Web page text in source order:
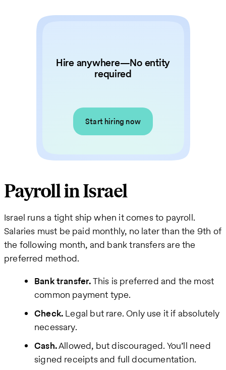
Hire anywhere—No entity
required
Start hiring now
Payroll in Israel
Israel runs a tight ship when it comes to payroll.
Salaries must be paid monthly, no later than the 9th of
the following month, and bank transfers are the
preferred method.
Bank transfer.This is preferred and the most
common payment type.
Check. Legal but rare. Only use it if absolutely
necessary.
Cash.Allowed, but discouraged. You’ll need
signed receipts and full documentation.